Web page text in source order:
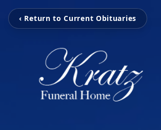
‹ Return to Current Obituaries